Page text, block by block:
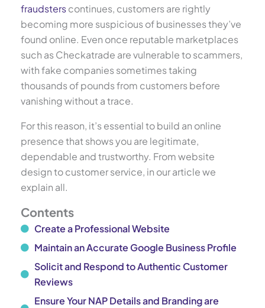
fraudsterscontinues, customers are rightly
becoming more suspicious of businesses they’ve
found online. Even once reputable marketplaces
such as Checkatrade are vulnerable to scammers,
with fake companies sometimes taking
thousands of pounds from customers before
vanishing without a trace.
For this reason, it’s essential to build an online
presence that shows you are legitimate,
dependable and trustworthy. From website
design to customer service, in our article we
explain all.
Contents
Create a Professional Website
Maintain an Accurate Google Business Profile
Solicit and Respond to Authentic Customer
Reviews
Ensure Your NAP Details and Branding are